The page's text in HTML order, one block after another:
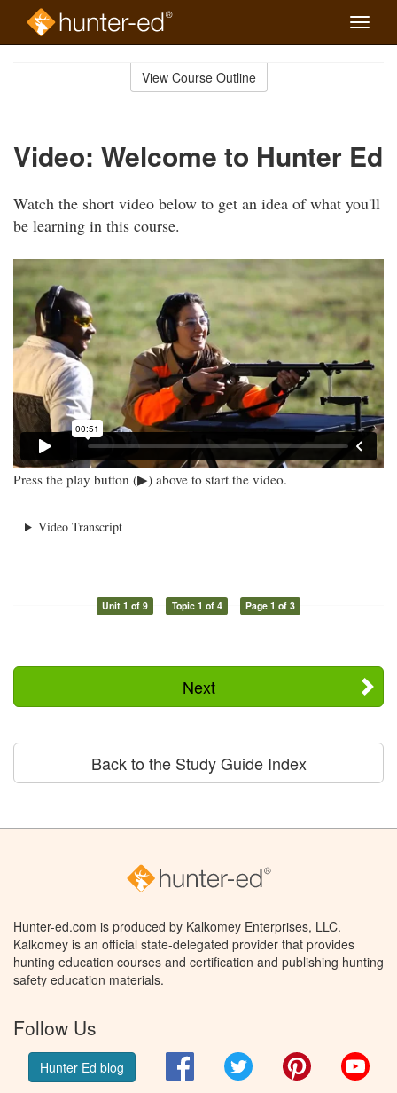
Toggle
View Course Outline
Video: Welcome to Hunter Ed
Watch the short video below to get an idea of what you'll
be learning in this course.
Press the play button (▶) above to start the video.
Video Transcript
Unit 1 of 9 Topic 1 of 4 Page 1 of 3
Next
Back to the Study Guide Index
Hunter-ed.com is produced by Kalkomey Enterprises, LLC.
Kalkomey is an official state-delegated provider that provides
hunting education courses and certification and publishing hunting
safety education materials.
Follow Us
Hunter Ed blog FacebookTwitter Pinterest